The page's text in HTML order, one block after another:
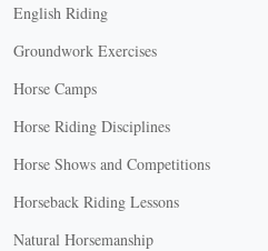
English Riding
Groundwork Exercises
Horse Camps
Horse Riding Disciplines
Horse Shows and Competitions
Horseback Riding Lessons
Natural Horsemanship